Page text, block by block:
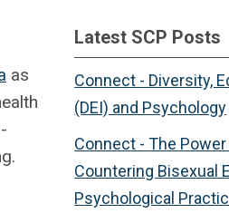
as
Latest SCP Posts
Connect - Diversity,
(DEI) and Psychology
Connect - The
Countering Bisexual
Psychological